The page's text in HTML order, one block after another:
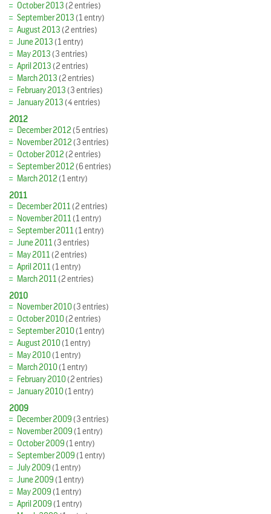
October 2013(2 entries)
September 2013(1 entry)
August 2013(2 entries)
June 2013(1 entry)
May 2013(3 entries)
April 2013(2 entries)
March 2013(2 entries)
February 2013(3 entries)
January 2013(4 entries)
2012
December 2012(5 entries)
November 2012(3 entries)
October 2012(2 entries)
September 2012(6 entries)
March 2012(1 entry)
2011
December 2011(2 entries)
November 2011(1 entry)
September 2011(1 entry)
June 2011(3 entries)
May 2011(2 entries)
April 2011(1 entry)
March 2011(2 entries)
2010
November 2010(3 entries)
October 2010(2 entries)
September 2010(1 entry)
August 2010(1 entry)
May 2010(1 entry)
March 2010(1 entry)
February 2010(2 entries)
January 2010(1 entry)
2009
December 2009(3 entries)
November 2009(1 entry)
October 2009(1 entry)
September 2009(1 entry)
July 2009(1 entry)
June 2009(1 entry)
May 2009(1 entry)
April 2009(1 entry)